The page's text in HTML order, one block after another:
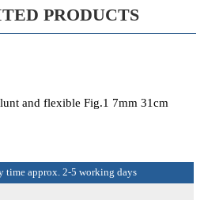
PRODUCTS
and flexible Fig.1 7mm 31cm
time approx. 2-5 working days